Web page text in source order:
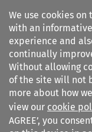
We use cookies
with an
experience and
continually
Without allowing
of the site will not
more about how
view our cookie
AGREE’, you